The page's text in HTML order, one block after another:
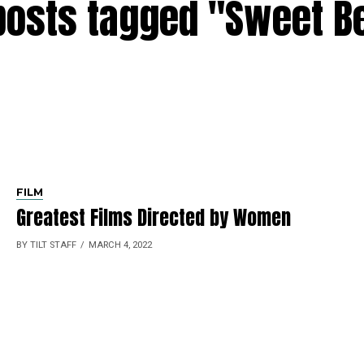
tagged "Sweet
FILM
Greatest Films Directed by Women
BY TILT STAFF MARCH 4, 2022